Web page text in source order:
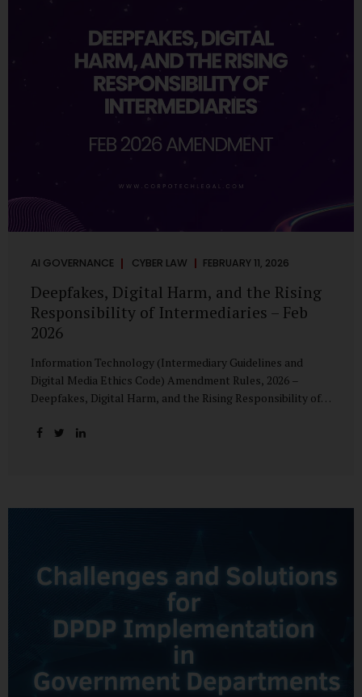
Board-Level Imperative.” Enterprise Visibility: Do You
Know Where AI...
AI GOVERNANCE CYBER LAW FEBRUARY 11, 2026
Deepfakes, Digital Harm, and the Rising
Responsibility of Intermediaries – Feb
2026
Information Technology (Intermediary Guidelines and
Digital Media Ethics Code) Amendment Rules, 2026 –
Deepfakes, Digital Harm, and the Rising Responsibility of
altered the evidentiary and trust value of digital content.
sabotage, and reputational harm. Audio, video, and images
governance: speed and accountability. Harm from
synthetic media is not linear—it is exponential. A delayed